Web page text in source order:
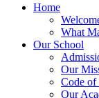
Home
What
Our School
Our
Code of
Our